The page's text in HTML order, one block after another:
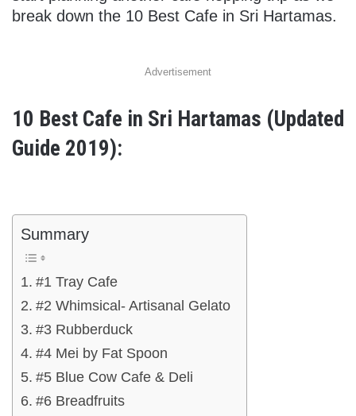
break down the 10 Best Cafe in Sri Hartamas.
Advertisement
10 Best Cafe in Sri Hartamas (Updated
Guide 2019):
Summary
#1 Tray Cafe
#2 Whimsical- Artisanal Gelato
#3 Rubberduck
#4 Mei by Fat Spoon
#5 Blue Cow Cafe & Deli
#6 Breadfruits